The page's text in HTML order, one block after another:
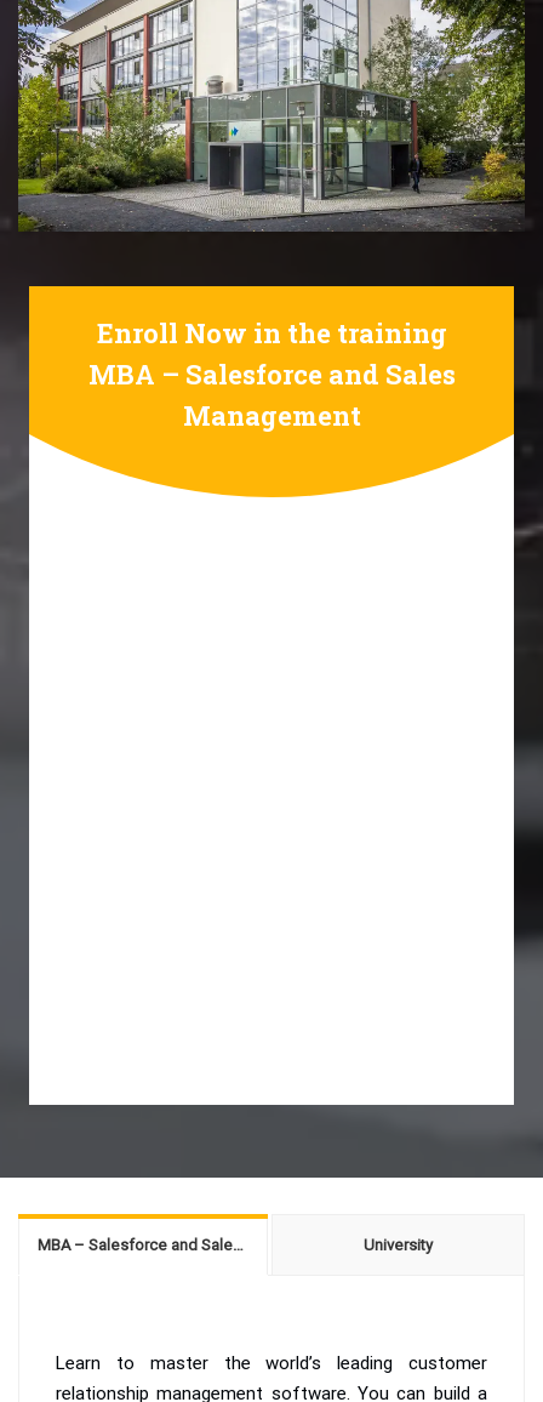
Enroll Now in the training
MBA – Salesforce and Sales
Management
MBA – Salesforce and Sales Management University
Learn to master the world’s leading customer
relationship management software. You can build a